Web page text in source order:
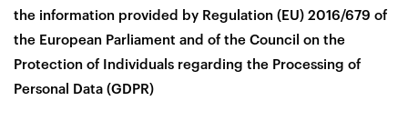
the information provided by Regulation (EU) 2016/679 of
the European Parliament and of the Council on the
Protection of Individuals regarding the Processing of
Personal Data (GDPR)